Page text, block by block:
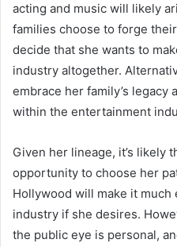
acting and music will likely
families choose to forge
decide that she wants to
industry altogether.
embrace her family’s legacy
within the entertainment
Given her lineage, it’s likely
opportunity to choose her
Hollywood will make it
industry if she desires.
the public eye is personal,